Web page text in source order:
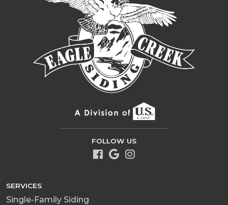
FOLLOW US
SERVICES
Single-Family Siding